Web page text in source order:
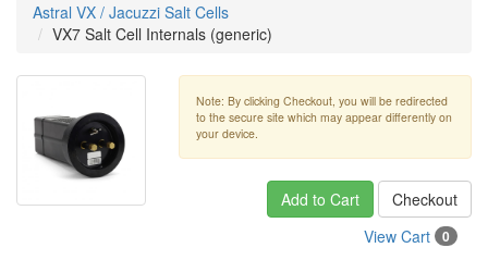
Astral VX / Jacuzzi Salt Cells
VX7 Salt Cell Internals (generic)
Note: By clicking Checkout, you will be redirected
to the secure site which may appear differently on
your device.
Add to Cart
Checkout
View Cart
0